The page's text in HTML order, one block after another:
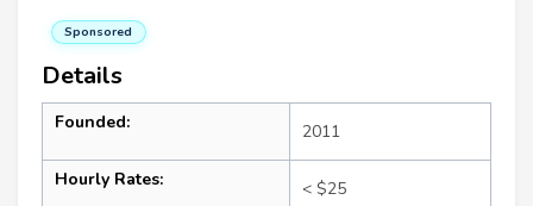
Sponsored
Details
Founded: 2011
Hourly Rates: < $25